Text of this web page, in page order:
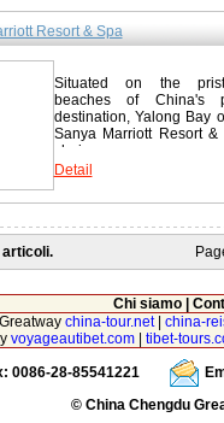
Resort & Spa
Situated on the
beaches of China's
destination, Yalong Bay
Sanya Marriott Resort
choice...
Detail
articoli.
Chi siamo|
china-tour.net| china-
voyageautibet.com tibet-
0086-28-85541221
© China Chengdu